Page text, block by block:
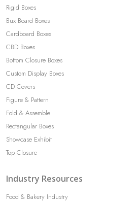
Rigid Boxes
Bux Board Boxes
Cardboard Boxes
CBD Boxes
Bottom Closure Boxes
Custom Display Boxes
CD Covers
Figure & Pattern
Fold & Assemble
Rectangular Boxes
Showcase Exhibit
Top Closure
Industry Resources
Food & Bakery Industry